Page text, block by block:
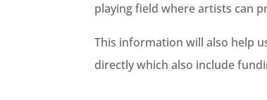
playing field where artists can
This information will also help
directly which also include